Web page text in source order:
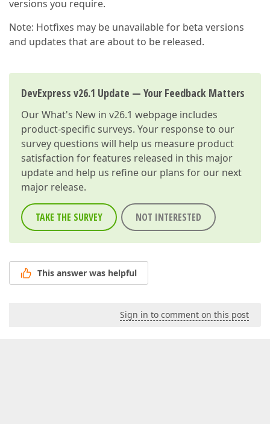
versions you require.
Note: Hotfixes may be unavailable for beta versions
and updates that are about to be released.
DevExpress v26.1 Update — Your Feedback Matters
OurWhat's New in v26.1 webpage includes
product-specific surveys. Your response to our
survey questions will help us measure product
satisfaction for features released in this major
update and help us refine our plans for our next
major release.
TAKE THE SURVEY NOT INTERESTED
This answer was helpful
Sign in to comment on this post